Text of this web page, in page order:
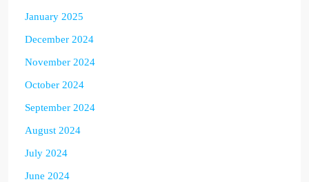
January 2025
December 2024
November 2024
October 2024
September 2024
August 2024
July 2024
June 2024